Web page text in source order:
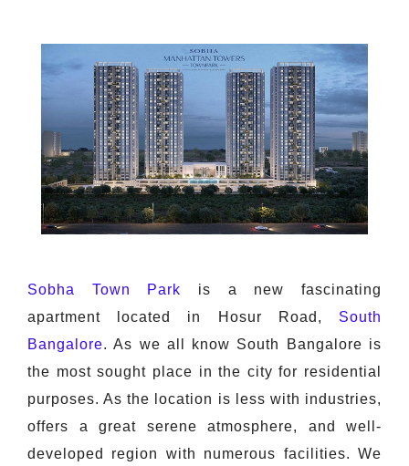
Sobha Town Park is a new fascinating
apartment located in Hosur Road, South
Bangalore. As we all know South Bangalore is
the most sought place in the city for residential
purposes. As the location is less with industries,
offers a great serene atmosphere, and well-
developed region with numerous facilities. We